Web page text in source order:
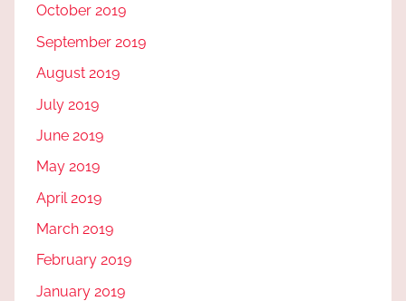
October 2019
September 2019
August 2019
July 2019
June 2019
May 2019
April 2019
March 2019
February 2019
January 2019